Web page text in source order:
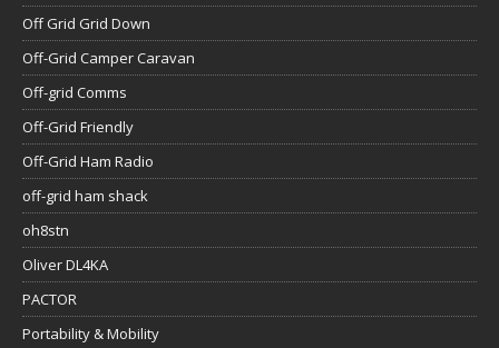
Off Grid Grid Down
Off-Grid Camper Caravan
Off-grid Comms
Off-Grid Friendly
Off-Grid Ham Radio
off-grid ham shack
oh8stn
Oliver DL4KA
PACTOR
Portability & Mobility